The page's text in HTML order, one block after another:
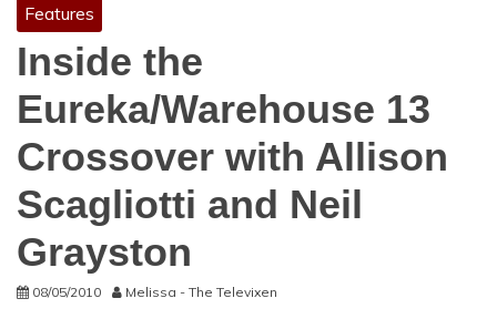
Features
Inside the
Eureka/Warehouse 13
Crossover with Allison
Scagliotti and Neil
Grayston
08/05/2010 Melissa - The Televixen